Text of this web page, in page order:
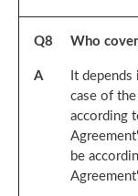
Q8 Who
A
It
case of
according
be